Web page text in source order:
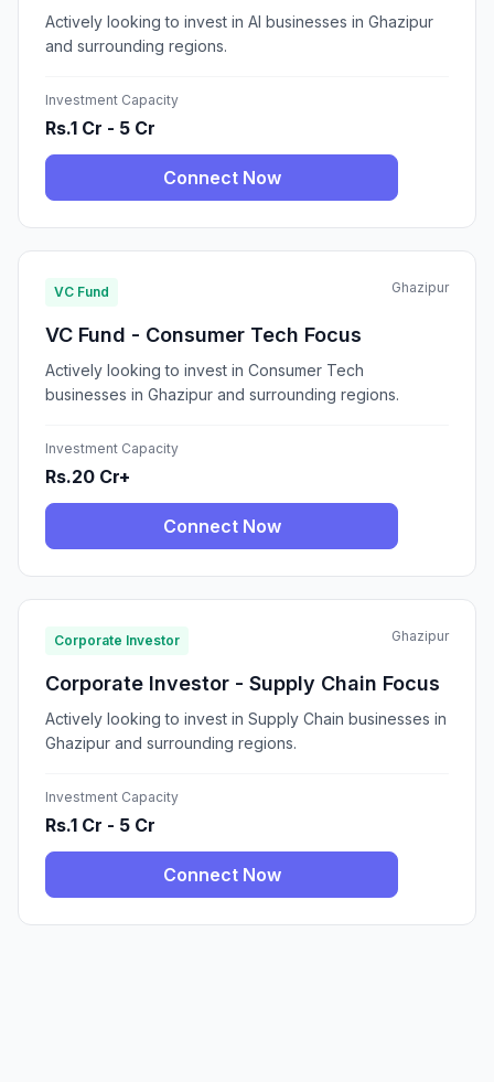
Actively looking to invest in AI businesses in Ghazipur
and surrounding regions.
Investment Capacity
Rs.1 Cr - 5 Cr
Connect Now
VC Fund Ghazipur
VC Fund - Consumer Tech Focus
Actively looking to invest in Consumer Tech
businesses in Ghazipur and surrounding regions.
Investment Capacity
Rs.20 Cr+
Connect Now
Corporate Investor Ghazipur
Corporate Investor - Supply Chain Focus
Actively looking to invest in Supply Chain businesses in
Ghazipur and surrounding regions.
Investment Capacity
Rs.1 Cr - 5 Cr
Connect Now